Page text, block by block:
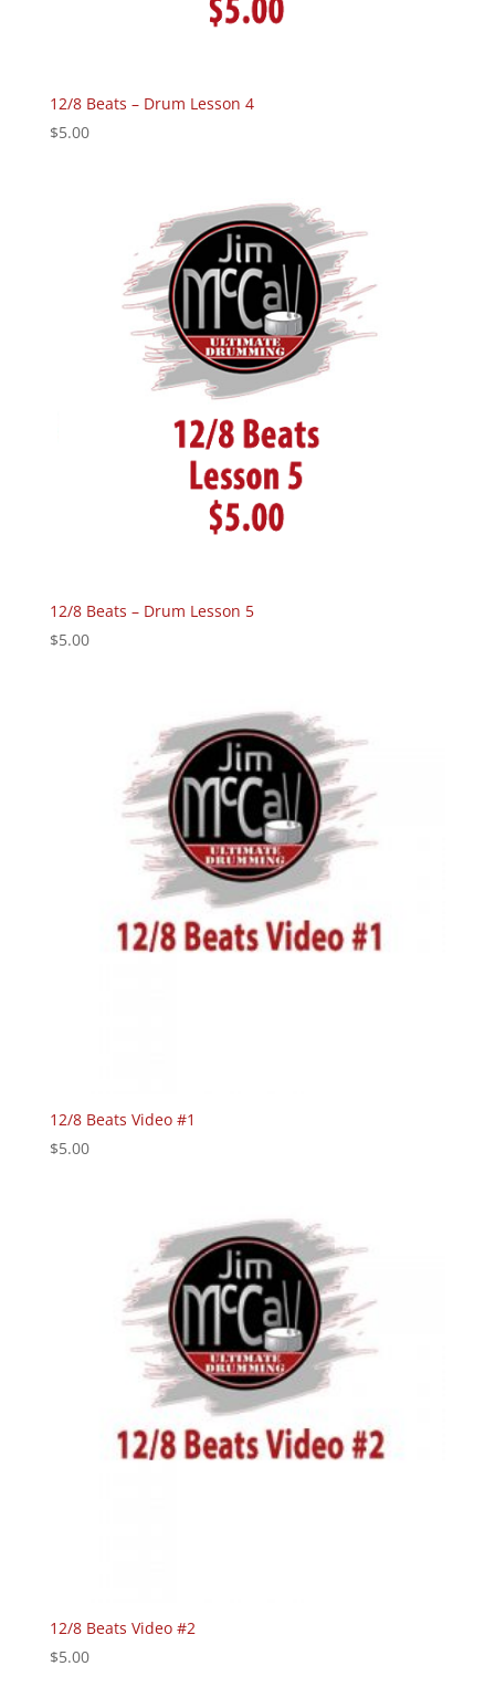
12/8 Beats – Drum Lesson 4
$5.00
12/8 Beats – Drum Lesson 5
$5.00
12/8 Beats Video #1
$5.00
12/8 Beats Video #2
$5.00